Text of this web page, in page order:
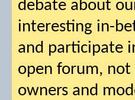
debate about
interesting in-
and participate
open forum, not
owners and